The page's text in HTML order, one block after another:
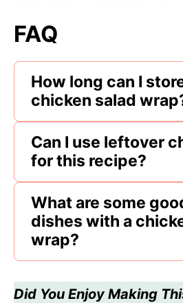
FAQ
How long can I
chicken salad
Can I use leftover
for this recipe?
What are some
dishes with a
wrap?
Did You Enjoy Making